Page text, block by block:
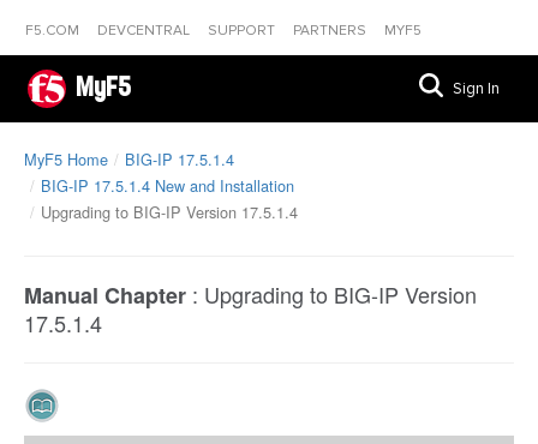
F5.COM DEVCENTRAL SUPPORT PARTNERS MYF5
MyF5 Sign In
MyF5 Home
BIG-IP 17.5.1.4
BIG-IP 17.5.1.4 New and Installation
Upgrading to BIG-IP Version 17.5.1.4
Manual Chapter : Upgrading to BIG-IP Version
17.5.1.4